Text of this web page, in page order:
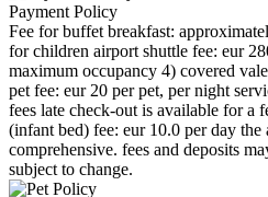
Payment Policy
Fee for buffet breakfast:
for children airport shuttle fee: eur
maximum occupancy 4) covered
pet fee: eur 20 per pet, per night
fees late check-out is available for a
(infant bed) fee: eur 10.0 per day the
comprehensive. fees and deposits
subject to change.